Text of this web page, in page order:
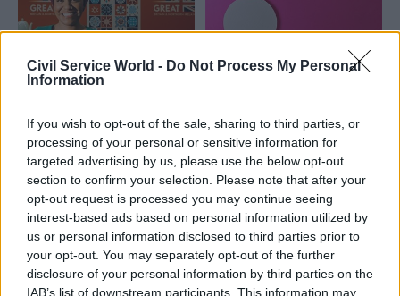
Civil Service World - Do Not Process My Personal
Information
If you wish to opt-out of the sale, sharing to third parties, or
processing of your personal or sensitive information for
targeted advertising by us, please use the below opt-out
section to confirm your selection. Please note that after your
opt-out request is processed you may continue seeing
interest-based ads based on personal information utilized by
us or personal information disclosed to third parties prior to
your opt-out. You may separately opt-out of the further
disclosure of your personal information by third parties on the
IAB’s list of downstream participants. This information may
Communications
Cabinet Office offers
£130k for next director
of the ‘GREAT’
campaign
Successful candidate will
succeed Andy Pike at helm of
flagship marketing drive
Communications
GCS to pilot new
‘communities’ outside
London
Four cities will test
approaches for building
regional networks and aiding
Places for Growth drive